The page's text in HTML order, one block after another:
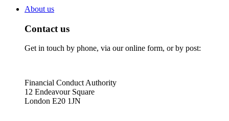
About us
Contact us
Get in touch by phone, via our online form, or by post:
Financial Conduct Authority
12 Endeavour Square
London E20 1JN